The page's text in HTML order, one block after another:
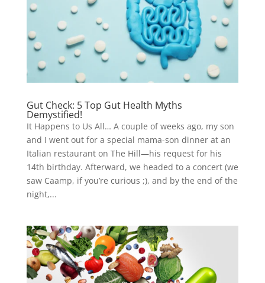
Gut Check: 5 Top Gut Health Myths
Demystified!
It Happens to Us All… A couple of weeks ago, my son
and I went out for a special mama-son dinner at an
Italian restaurant on The Hill—his request for his
14th birthday. Afterward, we headed to a concert (we
saw Caamp, if you’re curious ;), and by the end of the
night,...